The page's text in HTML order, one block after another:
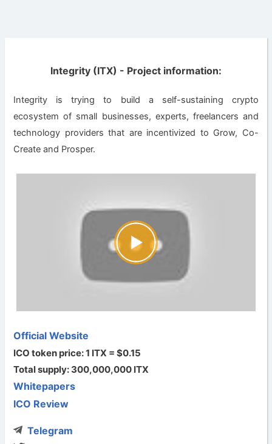
Integrity (ITX) - Project information:
Integrity is trying to build a self-sustaining crypto
ecosystem of small businesses, experts, freelancers and
technology providers that are incentivized to Grow, Co-
Create and Prosper.
Official Website
ICO token price: 1 ITX = $0.15
Total supply: 300,000,000 ITX
Whitepapers
ICO Review
Telegram